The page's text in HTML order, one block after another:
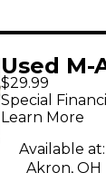
Used M-
1010
$29.99
Special
Learn More
Available at:
Akron, OH